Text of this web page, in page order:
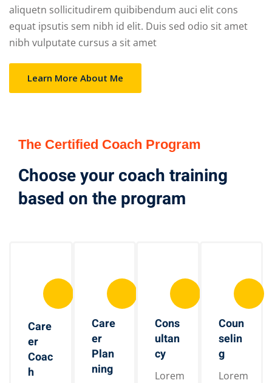
aliquetn sollicitudirem quibibendum auci elit cons
equat ipsutis sem nibh id elit. Duis sed odio sit amet
nibh vulputate cursus a sit amet
Learn More About Me
The Certified Coach Program
Choose your coach training
based on the program
Care
er
Coac
h
Care
er
Plan
ning
Cons
ultan
cy
Lorem
Coun
selin
g
Lorem